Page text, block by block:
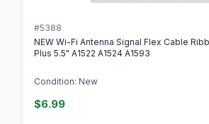
#5388
NEW Wi-Fi Antenna Signal Flex Cable
Plus 5.5" A1522 A1524 A1593
Condition: New
$6.99